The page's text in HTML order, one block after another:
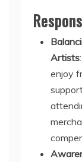
Artists
enjoy